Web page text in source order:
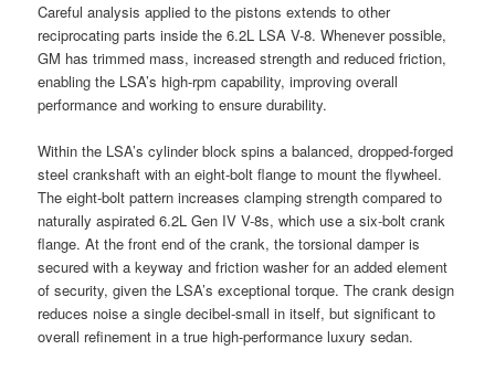
Careful analysis applied to the pistons extends to other
reciprocating parts inside the 6.2L LSA V-8. Whenever possible,
GM has trimmed mass, increased strength and reduced friction,
enabling the LSA’s high-rpm capability, improving overall
performance and working to ensure durability.
Within the LSA’s cylinder block spins a balanced, dropped-forged
steel crankshaft with an eight-bolt flange to mount the flywheel.
The eight-bolt pattern increases clamping strength compared to
naturally aspirated 6.2L Gen IV V-8s, which use a six-bolt crank
flange. At the front end of the crank, the torsional damper is
secured with a keyway and friction washer for an added element
of security, given the LSA’s exceptional torque. The crank design
reduces noise a single decibel-small in itself, but significant to
overall refinement in a true high-performance luxury sedan.